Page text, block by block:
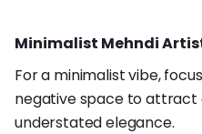
Minimalist Mehndi
For a minimalist vibe,
negative space to attract
understated elegance.